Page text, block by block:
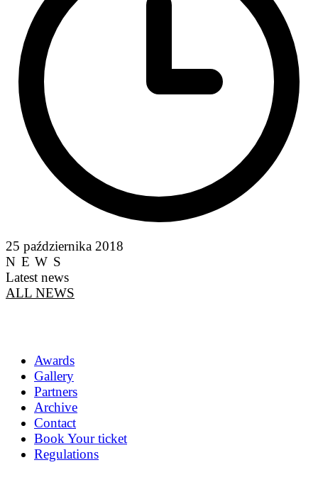
25 października 2018
NEWS
Latest news
ALL NEWS
Awards
Gallery
Partners
Archive
Contact
Book Your ticket
Regulations